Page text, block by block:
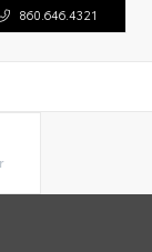
860.646.4321